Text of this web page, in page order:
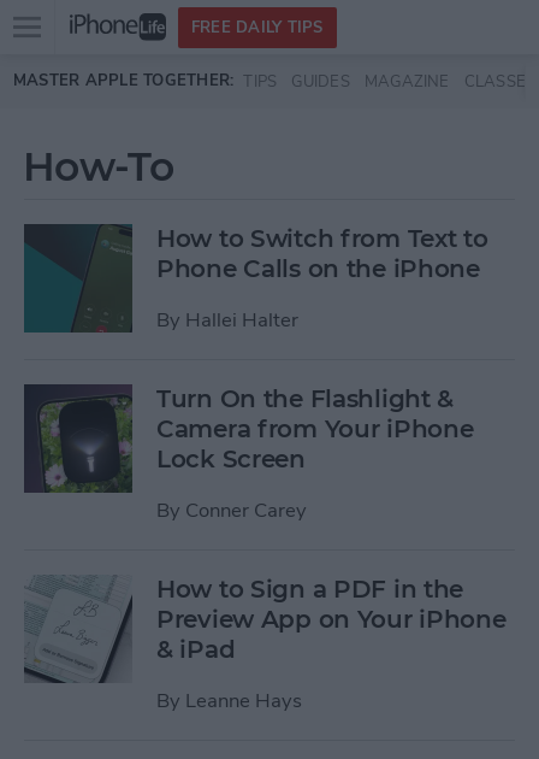
Skip to main content
Open
menu
FREE DAILY TIPS
MASTER APPLE TOGETHER: TIPS GUIDES MAGAZINE CLASSES
How-To
How to Switch from Text to
Phone Calls on the iPhone
By Hallei Halter
Turn On the Flashlight &
Camera from Your iPhone
Lock Screen
By Conner Carey
How to Sign a PDF in the
Preview App on Your iPhone
& iPad
By Leanne Hays